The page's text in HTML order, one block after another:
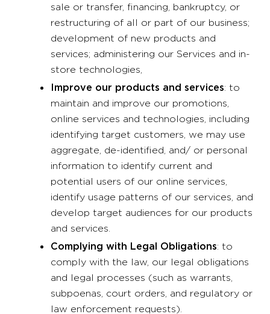
sale or transfer, financing, bankruptcy, or
restructuring of all or part of our business;
development of new products and
services; administering our Services and in-
store technologies,
Improve our products and services: to
maintain and improve our promotions,
online services and technologies, including
identifying target customers, we may use
aggregate, de-identified, and/ or personal
information to identify current and
potential users of our online services,
identify usage patterns of our services, and
develop target audiences for our products
and services.
Complying with Legal Obligations: to
comply with the law, our legal obligations
and legal processes (such as warrants,
subpoenas, court orders, and regulatory or
law enforcement requests).